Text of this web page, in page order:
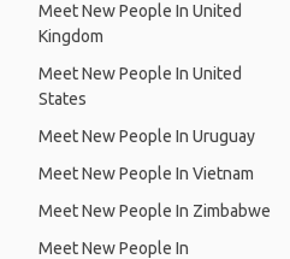
Meet New People In United
Kingdom
Meet New People In United
States
Meet New People In Uruguay
Meet New People In Vietnam
Meet New People In Zimbabwe
Meet New People In